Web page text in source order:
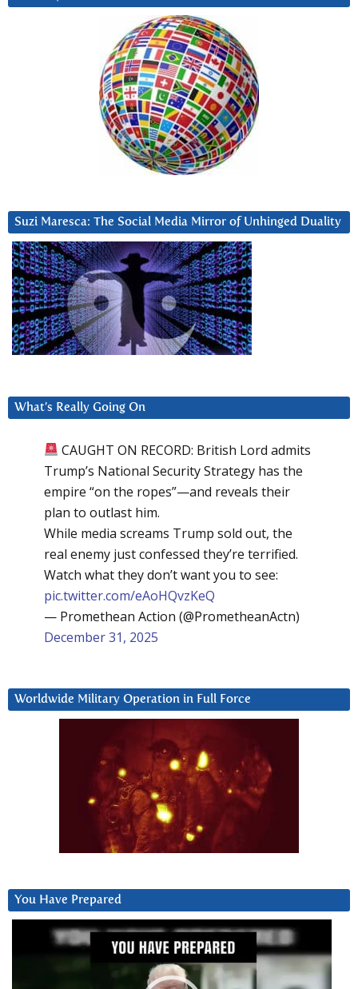
Suzi Maresca: The Social Media Mirror of Unhinged Duality
What’s Really Going On
CAUGHT ON RECORD: British Lord admits
Trump’s National Security Strategy has the
empire “on the ropes”—and reveals their
plan to outlast him.
While media screams Trump sold out, the
real enemy just confessed they’re terrified.
Watch what they don’t want you to see:
pic.twitter.com/eAoHQvzKeQ
— Promethean Action (@PrometheanActn)
December 31, 2025
Worldwide Military Operation in Full Force
You Have Prepared